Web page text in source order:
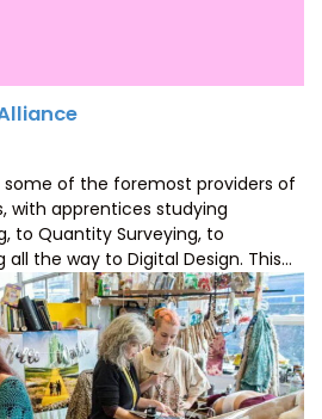
some of the foremost providers of
with apprentices studying
to Quantity Surveying, to
the way to Digital Design. This…